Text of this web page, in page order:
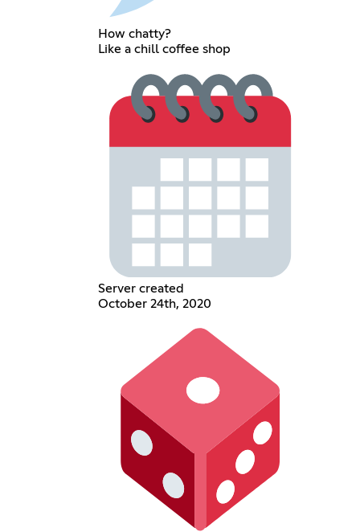
How chatty?
Like a chill coffee shop
Server created
October 24th, 2020